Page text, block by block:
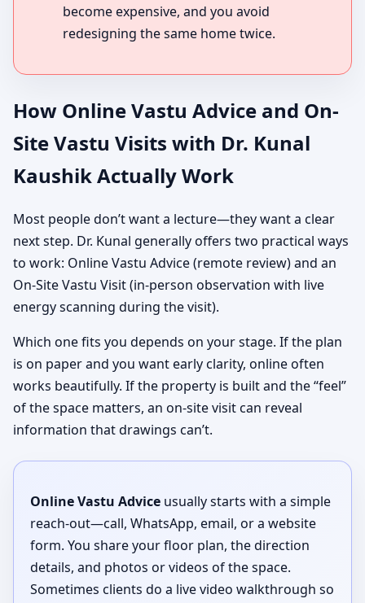
become expensive, and you avoid
redesigning the same home twice.
How Online Vastu Advice and On-
Site Vastu Visits with Dr. Kunal
Kaushik Actually Work
Most people don’t want a lecture—they want a clear
next step. Dr. Kunal generally offers two practical ways
to work: Online Vastu Advice (remote review) and an
On-Site Vastu Visit (in-person observation with live
energy scanning during the visit).
Which one fits you depends on your stage. If the plan
is on paper and you want early clarity, online often
works beautifully. If the property is built and the “feel”
of the space matters, an on-site visit can reveal
information that drawings can’t.
Online Vastu Advice usually starts with a simple
reach-out—call, WhatsApp, email, or a website
form. You share your floor plan, the direction
details, and photos or videos of the space.
Sometimes clients do a live video walkthrough so